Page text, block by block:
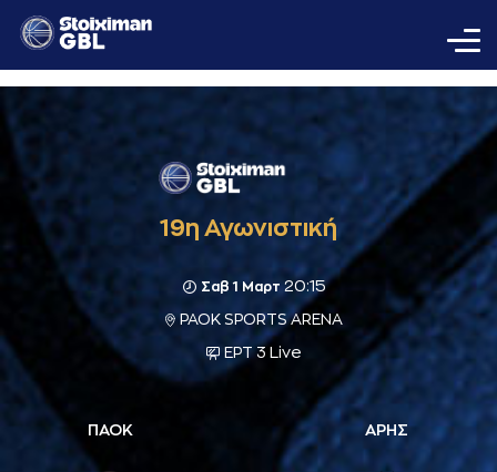
19η Αγωνιστική
Σαβ 1 Μαρτ20:15
PAOK SPORTS ARENA
ΕΡΤ 3 Live
ΠΑΟΚ ΑΡΗΣ